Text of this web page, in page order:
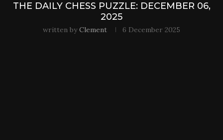
THE DAILY CHESS PUZZLE: DECEMBER 06,
2025
written byClement 6 December 2025